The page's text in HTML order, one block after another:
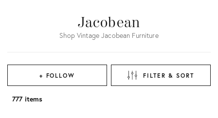
Jacobean
Shop Vintage Jacobean Furniture
+ FOLLOW FILTER & SORT
777 items